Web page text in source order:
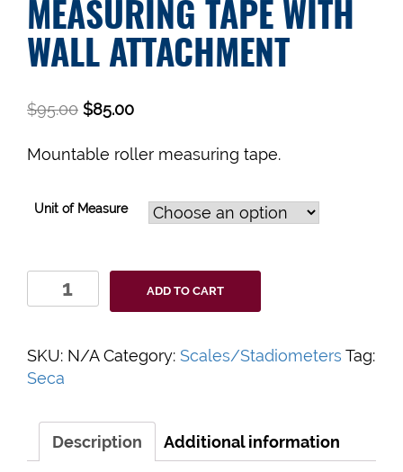
MEASURING TAPE WITH
WALL ATTACHMENT
$95.00 $85.00
Mountable roller measuring tape.
Unit of Measure
Seca
206
up
Measuring
Wall
Attachment
ADD TO CART
SKU: N/A Category: Scales/Stadiometers Tag:
Seca
Description Additional information